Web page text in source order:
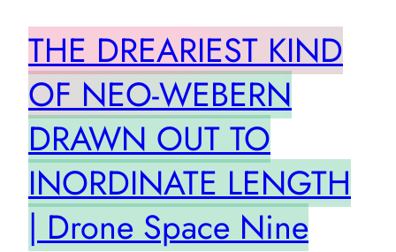
THE DREARIEST KIND
OF NEO-WEBERN
DRAWN OUT TO
INORDINATE LENGTH
| Drone Space Nine